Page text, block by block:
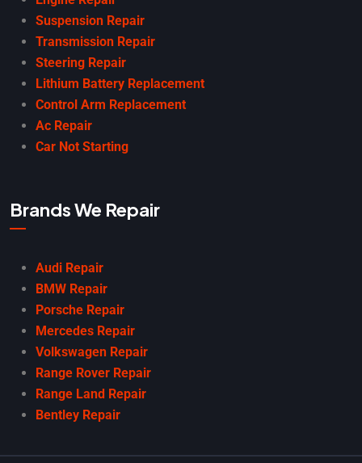
Suspension Repair
Transmission Repair
Steering Repair
Lithium Battery Replacement
Control Arm Replacement
Ac Repair
Car Not Starting
Brands We Repair
Audi Repair
BMW Repair
Porsche Repair
Mercedes Repair
Volkswagen Repair
Range Rover Repair
Range Land Repair
Bentley Repair